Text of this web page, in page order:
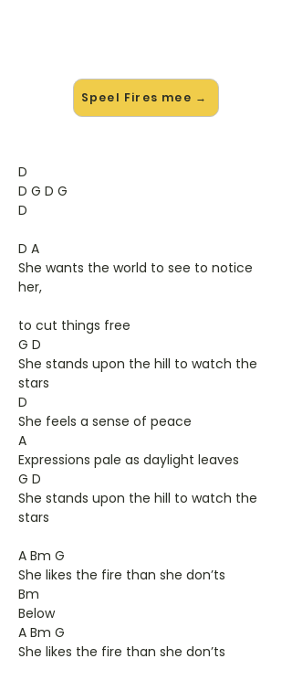
Speel Fires mee →
D
D G D G
D
D A
She wants the world to see to notice
her,
to cut things free
G D
She stands upon the hill to watch the
stars
D
She feels a sense of peace
A
Expressions pale as daylight leaves
G D
She stands upon the hill to watch the
stars
A Bm G
She likes the fire than she don’ts
Bm
Below
A Bm G
She likes the fire than she don’ts